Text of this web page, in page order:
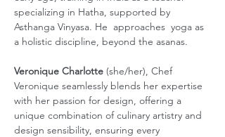
specializing in Hatha, supported by
Asthanga Vinyasa. He  approaches  yoga as
a holistic discipline, beyond the asanas.
Veronique Charlotte (she/her), Chef
Veronique seamlessly blends her expertise
with her passion for design, offering a
unique combination of culinary artistry and
design sensibility, ensuring every